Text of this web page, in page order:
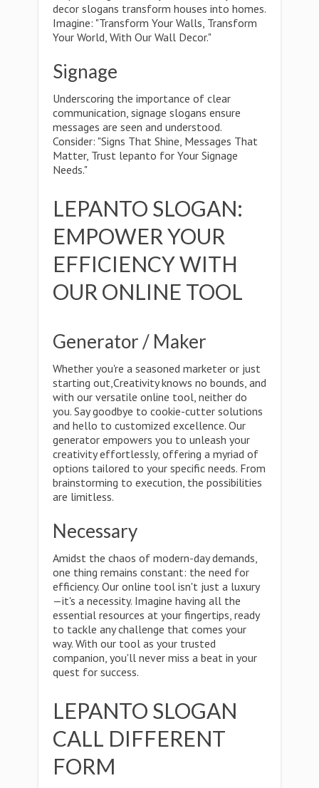
decor slogans transform houses into homes.
Imagine: "Transform Your Walls, Transform
Your World, With Our Wall Decor."
Signage
Underscoring the importance of clear
communication, signage slogans ensure
messages are seen and understood.
Consider: "Signs That Shine, Messages That
Matter, Trust lepanto for Your Signage
Needs."
LEPANTO SLOGAN:
EMPOWER YOUR
EFFICIENCY WITH
OUR ONLINE TOOL
Generator / Maker
Whether you're a seasoned marketer or just
starting out,Creativity knows no bounds, and
with our versatile online tool, neither do
you. Say goodbye to cookie-cutter solutions
and hello to customized excellence. Our
generator empowers you to unleash your
creativity effortlessly, offering a myriad of
options tailored to your specific needs. From
brainstorming to execution, the possibilities
are limitless.
Necessary
Amidst the chaos of modern-day demands,
one thing remains constant: the need for
efficiency. Our online tool isn't just a luxury
—it's a necessity. Imagine having all the
essential resources at your fingertips, ready
to tackle any challenge that comes your
way. With our tool as your trusted
companion, you'll never miss a beat in your
quest for success.
LEPANTO SLOGAN
CALL DIFFERENT
FORM